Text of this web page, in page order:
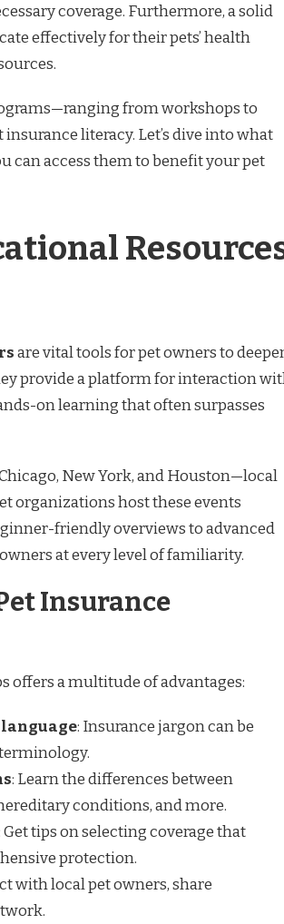
coverage. Furthermore, a solid
effectively for their pets’ health
from workshops to
literacy. Let’s dive into what
can access them to benefit your pet
are vital tools for pet owners to
provide a platform for interaction
on learning that often surpasses
New York, and Houston—local
organizations host these events
friendly overviews to advanced
at every level of familiarity.
Insurance
offers a multitude of advantages:
: Insurance jargon can be
: Learn the differences between
conditions, and more.
Get tips on selecting coverage that
protection.
with local pet owners, share